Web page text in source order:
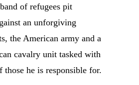
of refugees pit
an unforgiving
the American army and a
cavalry unit tasked with
those he is responsible for.